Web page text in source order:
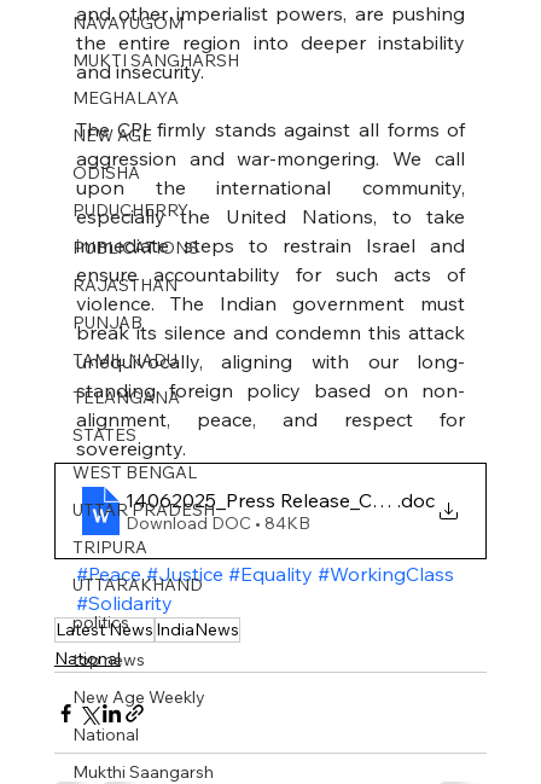
NAVAYUGOM
MUKTI SANGHARSH
MEGHALAYA
NEW AGE
ODISHA
PUDUCHERRY
PUBLICATIONS
RAJASTHAN
PUNJAB
TAMIL NADU
TELANGANA
STATES
WEST BENGAL
UTTAR PRADESH
TRIPURA
UTTARAKHAND
politics
top news
New Age Weekly
National
Mukthi Saangarsh
and other imperialist powers, are pushing
the entire region into deeper instability
and insecurity.
The CPI firmly stands against all forms of
aggression and war-mongering. We call
upon the international community,
especially the United Nations, to take
immediate steps to restrain Israel and
ensure accountability for such acts of
violence. The Indian government must
break its silence and condemn this attack
unequivocally, aligning with our long-
standing foreign policy based on non-
alignment, peace, and respect for
sovereignty.
14062025_Press Release_CPI Condemns
.doc
Download DOC • 84KB
#Peace #Justice #Equality #WorkingClass
#Solidarity
Latest News IndiaNews
National